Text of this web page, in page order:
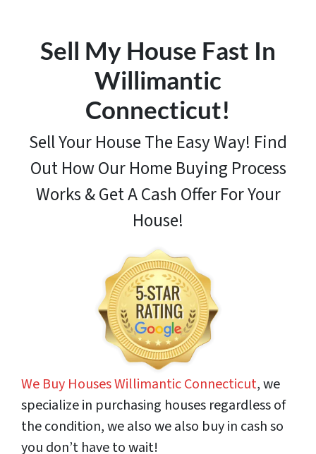
Sell My House Fast In
Willimantic
Connecticut!
Sell Your House The Easy Way! Find
Out HowOur Home Buying Process
Works & Get A Cash Offer For Your
House!
We Buy Houses Willimantic Connecticut, we
specialize in purchasing houses regardless of
the condition, we also we also buy in cash so
you don’t have to wait!